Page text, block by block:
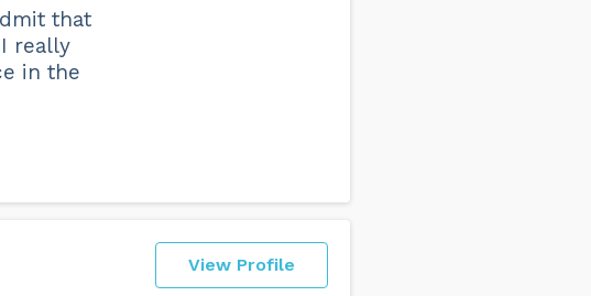
that
really
in the
View Profile